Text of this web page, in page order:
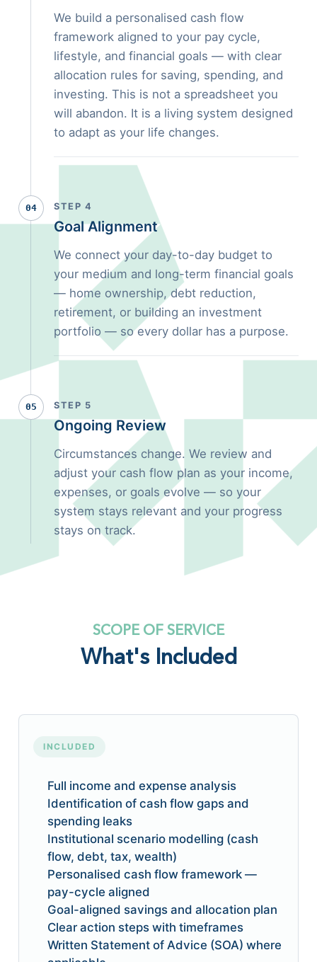
We build a personalised cash flow
framework aligned to your pay cycle,
lifestyle, and financial goals — with clear
allocation rules for saving, spending, and
investing. This is not a spreadsheet you
will abandon. It is a living system designed
to adapt as your life changes.
04 STEP 4
Goal Alignment
We connect your day-to-day budget to
your medium and long-term financial goals
— home ownership, debt reduction,
retirement, or building an investment
portfolio — so every dollar has a purpose.
05 STEP 5
Ongoing Review
Circumstances change. We review and
adjust your cash flow plan as your income,
expenses, or goals evolve — so your
system stays relevant and your progress
stays on track.
SCOPE OF SERVICE
What's Included
INCLUDED
Full income and expense analysis
Identification of cash flow gaps and
spending leaks
Institutional scenario modelling (cash
flow, debt, tax, wealth)
Personalised cash flow framework —
pay-cycle aligned
Goal-aligned savings and allocation plan
Clear action steps with timeframes
Written Statement of Advice (SOA) where